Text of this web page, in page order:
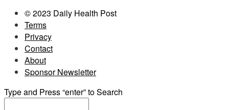
© 2023 Daily Health Post
Terms
Privacy
Contact
About
Sponsor Newsletter
Type and Press “enter” to Search